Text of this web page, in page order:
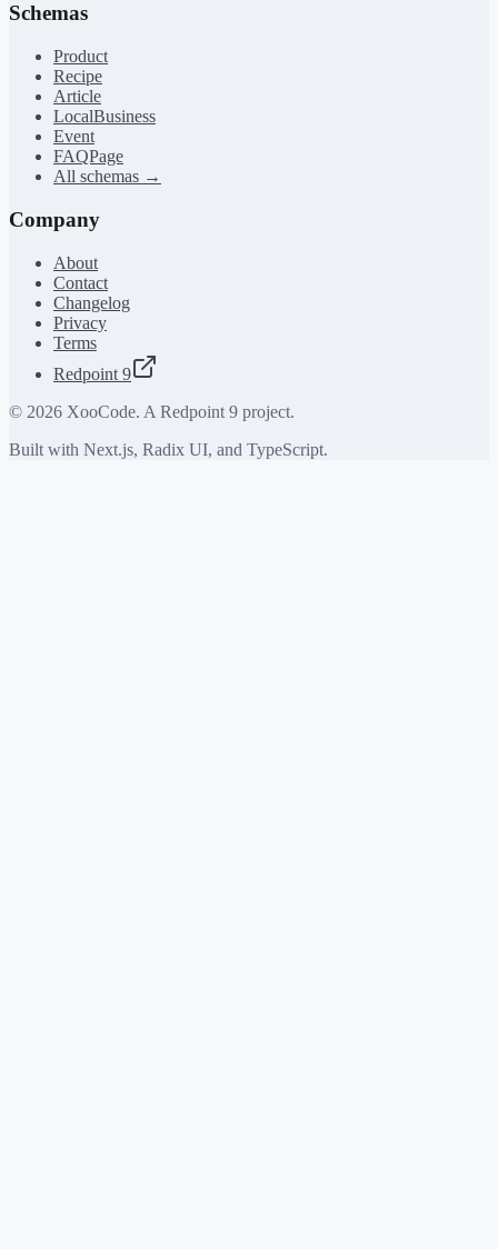
Schemas
Product
Recipe
Article
LocalBusiness
Event
FAQPage
All schemas →
Company
About
Contact
Changelog
Privacy
Terms
Redpoint 9
© 2026 XooCode. A Redpoint 9 project.
Built with Next.js, Radix UI, and TypeScript.